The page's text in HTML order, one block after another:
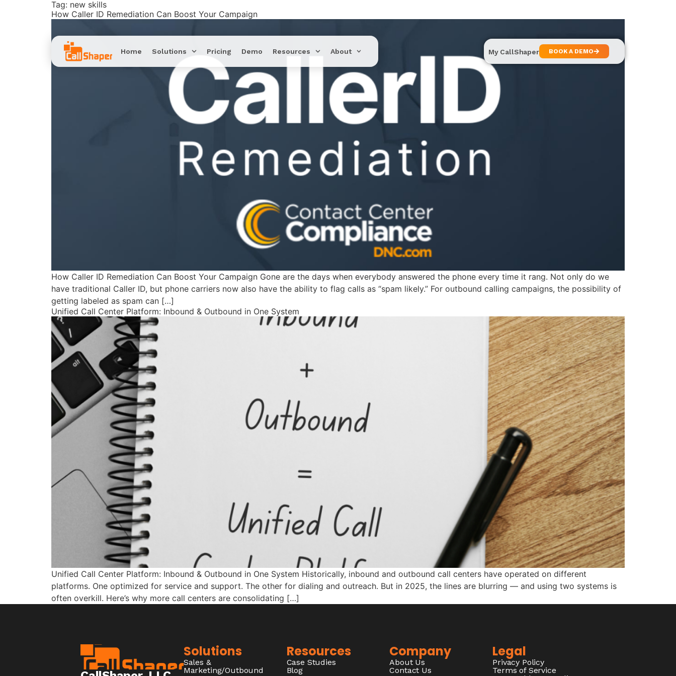
Home Solutions Pricing Demo Resources About My CallShaper BOOK A DEMO
Tag: new skills
How Caller ID Remediation Can Boost Your Campaign
How Caller ID Remediation Can Boost Your Campaign Gone are the days when everybody answered the phone every time it rang. Not only do we
have traditional Caller ID, but phone carriers now also have the ability to flag calls as “spam likely.” For outbound calling campaigns, the possibility of
getting labeled as spam can […]
Unified Call Center Platform: Inbound & Outbound in One System
Unified Call Center Platform: Inbound & Outbound in One System Historically, inbound and outbound call centers have operated on different
platforms. One optimized for service and support. The other for dialing and outreach. But in 2025, the lines are blurring — and using two systems is
often overkill. Here’s why more call centers are consolidating […]
Solutions
Sales &
Marketing/Outbound
Resources
Case Studies
Blog
Company
About Us
Contact Us
Legal
Privacy Policy
Terms of Service